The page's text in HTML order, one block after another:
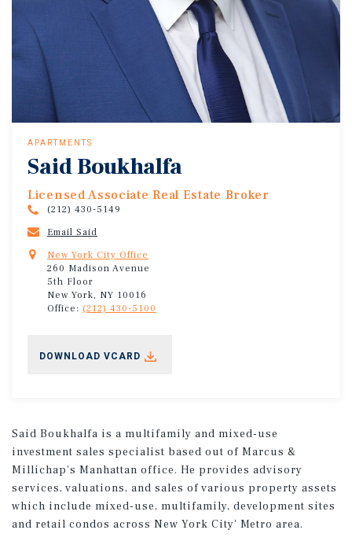
APARTMENTS
Said Boukhalfa
Licensed Associate Real Estate Broker
(212) 430-5149
Email Said
New York City Office
260 Madison Avenue
5th Floor
New York, NY 10016
Office: (212) 430-5100
DOWNLOAD VCARD
Said Boukhalfa is a multifamily and mixed-use
investment sales specialist based out of Marcus &
Millichap's Manhattan office. He provides advisory
services, valuations, and sales of various property assets
which include mixed-use, multifamily, development sites
and retail condos across New York City' Metro area.